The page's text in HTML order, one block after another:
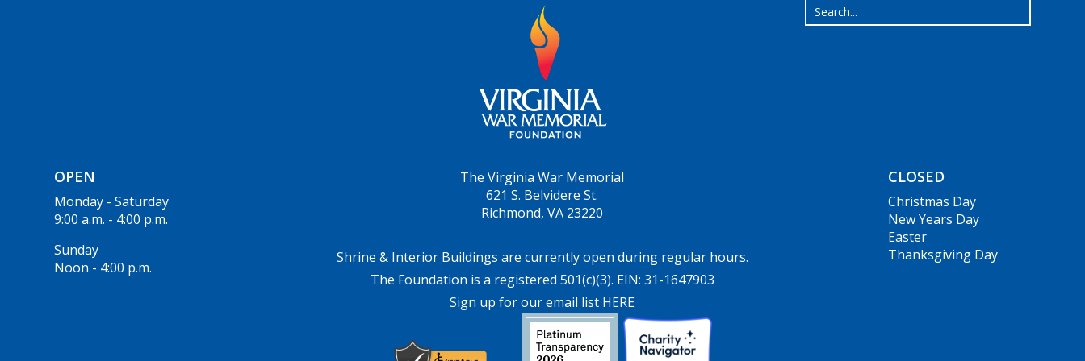
OPEN
Monday - Saturday
9:00 a.m. - 4:00 p.m.
Sunday
Noon - 4:00 p.m.
The Virginia War Memorial
621 S. Belvidere St.
Richmond, VA 23220
Shrine & Interior Buildings are currently open during regular hours.
The Foundation is a registered 501(c)(3). EIN: 31-1647903
Sign up for our email list HERE
CLOSED
Christmas Day
New Years Day
Easter
Thanksgiving Day